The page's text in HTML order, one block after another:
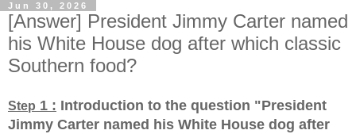
Jun 30, 2026
[Answer] President Jimmy Carter named
his White House dog after which classic
Southern food?
Step 1 : Introduction to the question "President
Jimmy Carter named his White House dog after